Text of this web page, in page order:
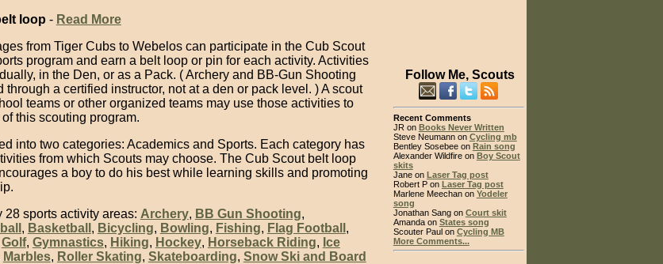
loop - Read More
from Tiger Cubs to Webelos can participate in the Cub Scout
program and earn a belt loop or pin for each activity. Activities
in the Den, or as a Pack. ( Archery and BB-Gun Shooting
through a certified instructor, not at a den or pack level. ) A scout
teams or other organized teams may use those activities to
this scouting program.
into two categories: Academics and Sports. Each category has
from which Scouts may choose. The Cub Scout belt loop
a boy to do his best while learning skills and promoting
28 sports activity areas: Archery, BB Gun Shooting,
, Basketball , Bicycling, Bowling, Fishing, Flag Football ,
Golf, Gymnastics, Hiking, Hockey, Horseback Riding, Ice
Marbles, Roller Skating, Skateboarding, Snow Ski and Board
Follow Me, Scouts
Recent Comments
JR on Books Never Written
Steve Neumann on Cycling mb
Bentley Sosebee on Rain song
Alexander Wildfire on Boy Scout
skits
Jane on Laser Tag post
Robert P on Laser Tag post
Marlene Meechan on Yodeler
song
Jonathan Sang on Court skit
Amanda on States song
Scouter Paul on Cycling MB
More Comments...